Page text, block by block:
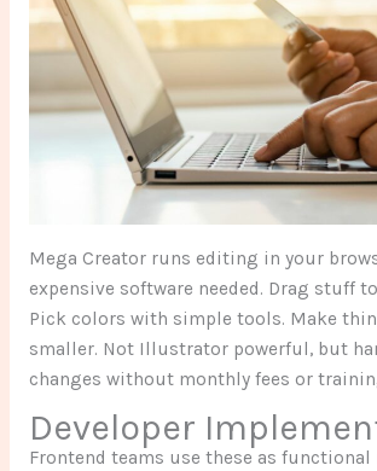
Mega Creator runs editing in your
expensive software needed. Drag stuff
Pick colors with simple tools. Make
smaller. Not Illustrator powerful, but
changes without monthly fees or
Developer
Frontend teams use these as